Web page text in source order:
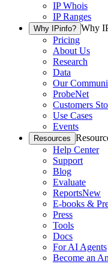
IP Whois
IP Ranges
Why IPinfo? Why
Pricing
About Us
Research
Data
Our
ProbeNet
Customers
Use Cases
Events
Resources
Help Center
Support
Blog
Evaluate
ReportsNew
E-books &
Press
Tools
Docs
For AI Agents
Become an